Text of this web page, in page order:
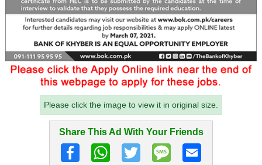
Please click the image to view it in original size.
Share This Ad With Your Friends